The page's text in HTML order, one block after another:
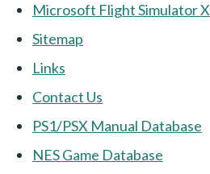
Microsoft Flight Simulator X
Sitemap
Links
Contact Us
PS1/PSX Manual Database
NES Game Database